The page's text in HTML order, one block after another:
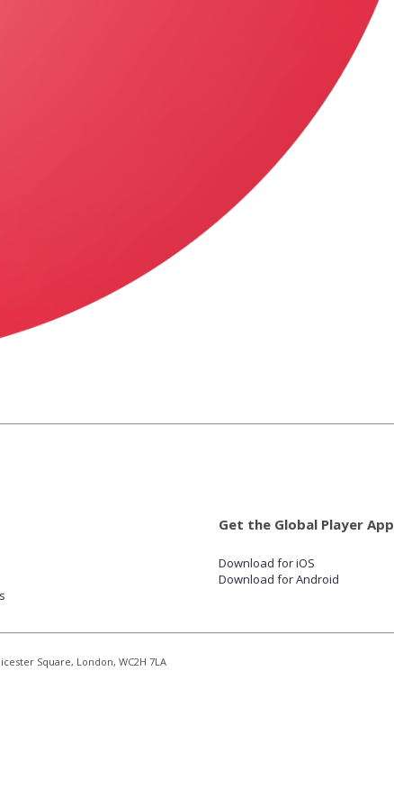
Get the Global Player App
Download for iOS
Download for Android
Square, London, WC2H 7LA